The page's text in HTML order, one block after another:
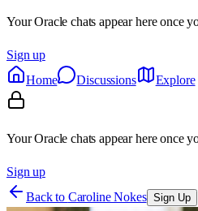
Your Oracle chats appear here once
Sign up
Home
Discussions Explore
Your Oracle chats appear here once
Sign up
Back to Caroline Nokes Sign Up